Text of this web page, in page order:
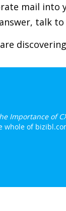
mail into
talk
Importance of
of